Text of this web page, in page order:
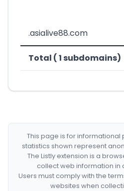
.asialive88.com
Total ( 1 subdomains)
This page is for informational
statistics shown represent
The Listly extension is a
collect web information in
Users must comply with the
websites when